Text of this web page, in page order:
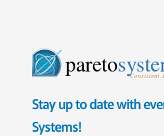
pareto Consistent.
Stay up to date with
Systems!